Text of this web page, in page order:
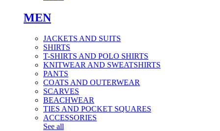
MEN
JACKETS AND SUITS
SHIRTS
T-SHIRTS AND POLO SHIRTS
KNITWEAR AND SWEATSHIRTS
PANTS
COATS AND OUTERWEAR
SCARVES
BEACHWEAR
TIES AND POCKET SQUARES
ACCESSORIES
See all